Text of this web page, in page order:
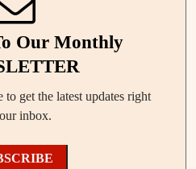
Our Monthly
to get the latest updates right
inbox.